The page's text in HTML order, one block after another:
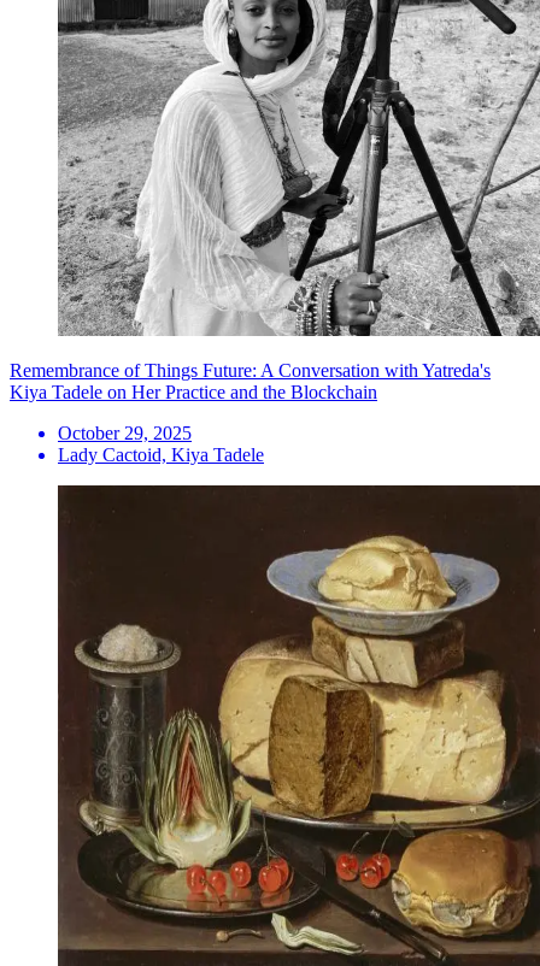
Remembrance of Things Future: A Conversation with Yatreda's
Kiya Tadele on Her Practice and the Blockchain
October 29, 2025
Lady Cactoid, Kiya Tadele